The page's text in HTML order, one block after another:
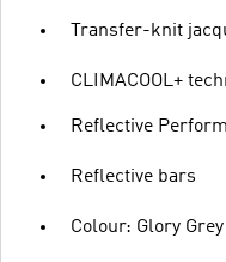
Transfer-knit
CLIMACOOL+
Reflective
Reflective bars
Colour: Glory